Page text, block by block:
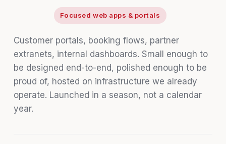
Focused web apps & portals
Customer portals, booking flows, partner
extranets, internal dashboards. Small enough to
be designed end-to-end, polished enough to be
proud of, hosted on infrastructure we already
operate. Launched in a season, not a calendar
year.